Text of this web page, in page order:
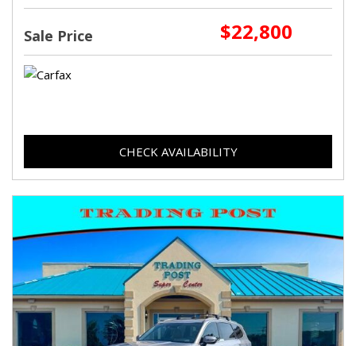
Sale Price $22,800
CHECK AVAILABILITY